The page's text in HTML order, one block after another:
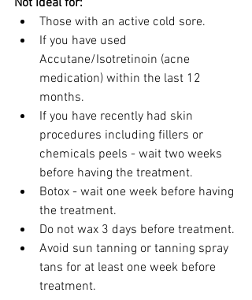
Not ideal for:
Those with an active cold sore.
If you have used
Accutane/Isotretinoin (acne
medication) within the last 12
months.
If you have recently had skin
procedures including fillers or
chemicals peels - wait two weeks
before having the treatment.
Botox - wait one week before having
the treatment.
Do not wax 3 days before treatment.
Avoid sun tanning or tanning spray
tans for at least one week before
treatment.